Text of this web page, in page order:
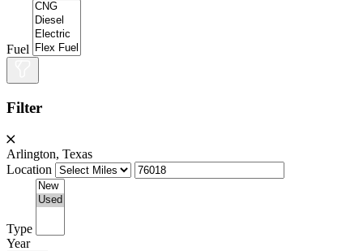
Fuel
Filter
Arlington, Texas
Location
Type
Year